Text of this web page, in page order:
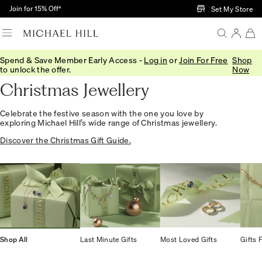
Skip to Main Content
Join for 15% Off† Set My Store
Spend & Save Member Early Access - Log in or Join For Free
to unlock the offer.
Shop
Now
Home/Gifts/ Occasions/Christmas Gifts
Christmas Jewellery
Celebrate the festive season with the one you love by
exploring Michael Hill’s wide range of Christmas jewellery.
Discover the Christmas Gift Guide.
Shop All Last Minute Gifts Most Loved Gifts Gifts